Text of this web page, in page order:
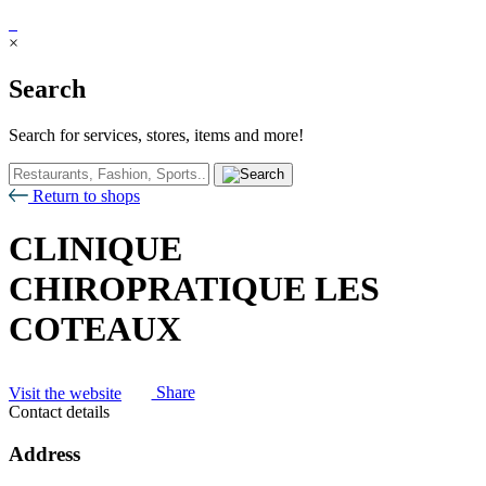
×
Search
Search for services, stores, items and more!
Return to shops
CLINIQUE
CHIROPRATIQUE LES
COTEAUX
Visit the website
Share
Contact details
Address